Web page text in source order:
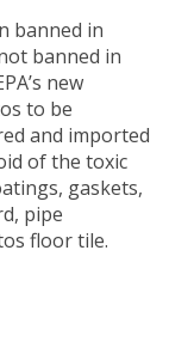
banned in
banned in
new
to be
and imported
of the toxic
gaskets,
pipe
floor tile.